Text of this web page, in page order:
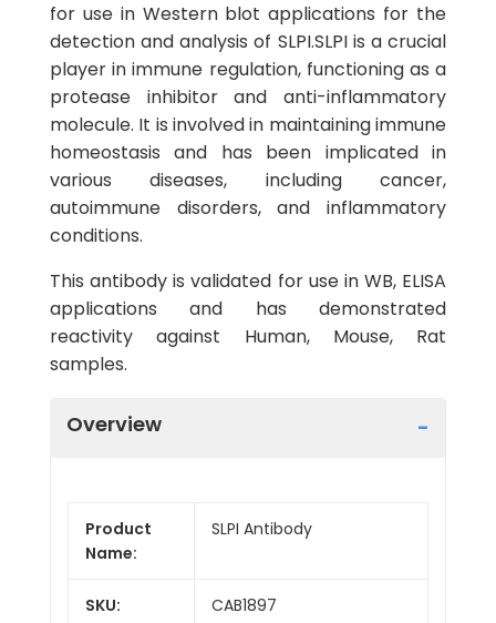
for use in Western blot applications for the
detection and analysis of SLPI.SLPI is a crucial
player in immune regulation, functioning as a
protease inhibitor and anti-inflammatory
molecule. It is involved in maintaining immune
homeostasis and has been implicated in
various diseases, including cancer,
autoimmune disorders, and inflammatory
conditions.
This antibody is validated for use in WB, ELISA
applications and has demonstrated
reactivity against Human, Mouse, Rat
samples.
Overview
Product
Name:
SLPI Antibody
SKU: CAB1897